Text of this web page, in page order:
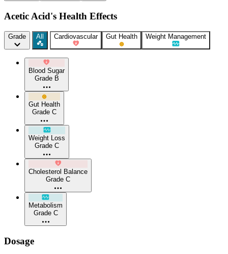
Acetic Acid's Health Effects
Grade All Cardiovascular Gut Health Weight Management
Blood Sugar
Grade B
Gut Health
Grade C
Weight Loss
Grade C
Cholesterol Balance
Grade C
Metabolism
Grade C
Dosage